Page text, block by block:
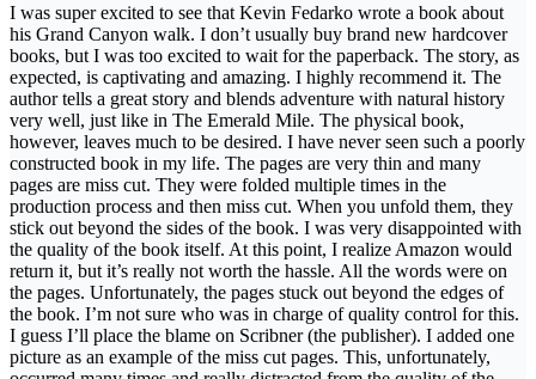
I was super excited to see that Kevin Fedarko wrote a book about
his Grand Canyon walk. I don’t usually buy brand new hardcover
books, but I was too excited to wait for the paperback. The story, as
expected, is captivating and amazing. I highly recommend it. The
author tells a great story and blends adventure with natural history
very well, just like in The Emerald Mile. The physical book,
however, leaves much to be desired. I have never seen such a poorly
constructed book in my life. The pages are very thin and many
pages are miss cut. They were folded multiple times in the
production process and then miss cut. When you unfold them, they
stick out beyond the sides of the book. I was very disappointed with
the quality of the book itself. At this point, I realize Amazon would
return it, but it’s really not worth the hassle. All the words were on
the pages. Unfortunately, the pages stuck out beyond the edges of
the book. I’m not sure who was in charge of quality control for this.
I guess I’ll place the blame on Scribner (the publisher). I added one
picture as an example of the miss cut pages. This, unfortunately,